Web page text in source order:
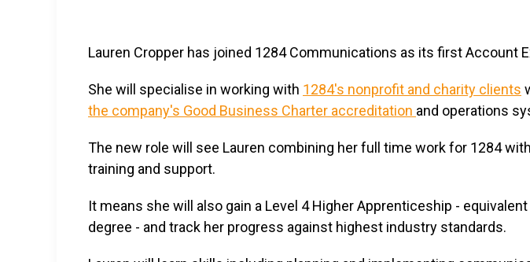
Lauren Cropper has joined 1284 Communications as its first Account
She will specialise in working with 1284's nonprofit and charity clients
the company's Good Business Charter accreditation and operations
The new role will see Lauren combining her full time work for 1284
training and support.
It means she will also gain a Level 4 Higher Apprenticeship -
degree - and track her progress against highest industry standards.